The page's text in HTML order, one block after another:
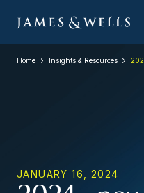
Home Insights & Resources
JANUARY 16, 2024